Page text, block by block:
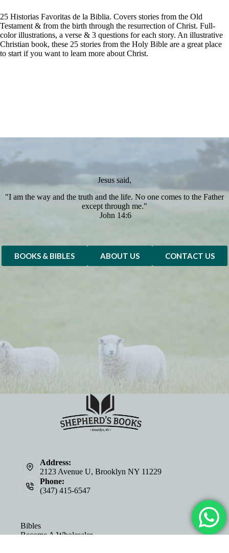
25 Historias Favoritas de la Biblia. Covers stories from the Old
Testament & from the birth through the resurrection of Christ. Full-
color illustrations, a verse & 3 questions for each story. An illustrative
Christian book, these 25 stories from the Holy Bible are a great place
to start if you want to learn more about Christ.
Jesus said,
"I am the way and the truth and the life. No one comes to the Father
except through me."
John 14:6
BOOKS & BIBLES ABOUT US CONTACT US
Address:
2123 Avenue U, Brooklyn NY 11229
Phone:
(347) 415-6547
Bibles
Become A Wholesaler